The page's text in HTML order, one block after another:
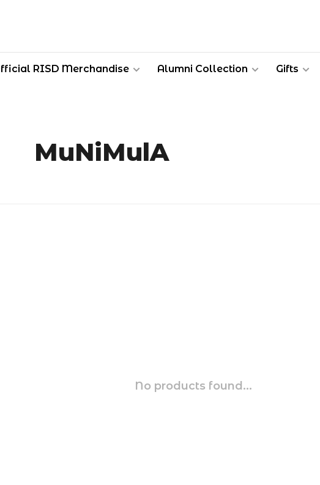
RISD Merchandise Alumni Collection Gifts
MuNiMulA
No products found...